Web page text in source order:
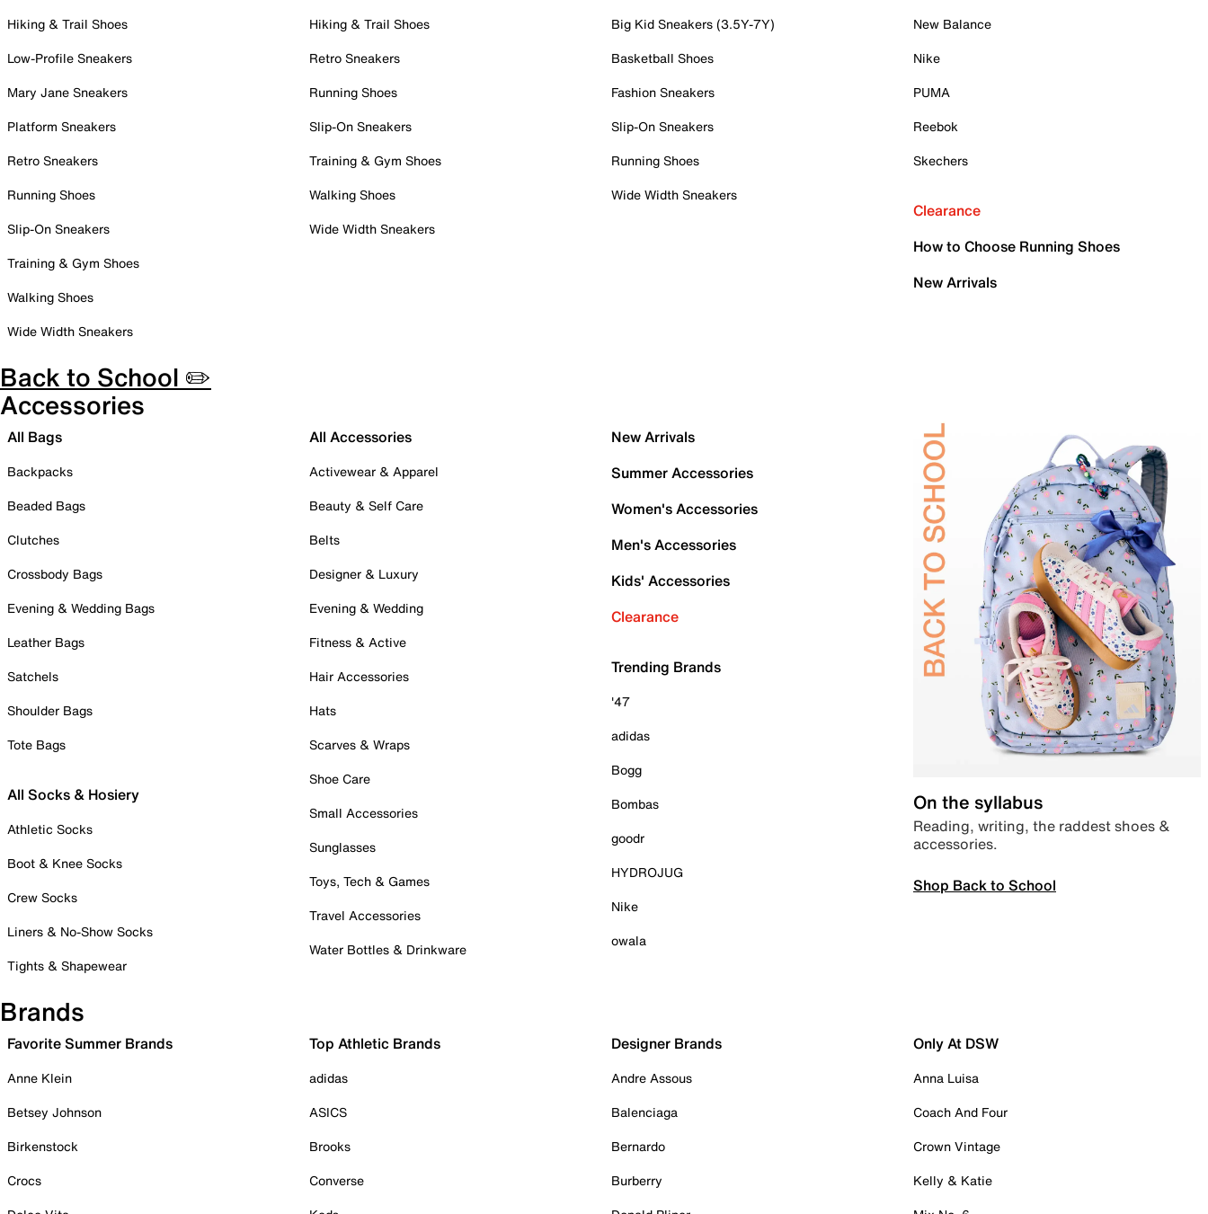
Hiking & Trail Shoes
Low-Profile Sneakers
Mary Jane Sneakers
Platform Sneakers
Retro Sneakers
Running Shoes
Slip-On Sneakers
Training & Gym Shoes
Walking Shoes
Wide Width Sneakers
Hiking & Trail Shoes
Retro Sneakers
Running Shoes
Slip-On Sneakers
Training & Gym Shoes
Walking Shoes
Wide Width Sneakers
Big Kid Sneakers (3.5Y-7Y)
Basketball Shoes
Fashion Sneakers
Slip-On Sneakers
Running Shoes
Wide Width Sneakers
New Balance
Nike
PUMA
Reebok
Skechers
Clearance
How to Choose Running Shoes
New Arrivals
Back to School ✏️
Accessories
All Bags
Backpacks
Beaded Bags
Clutches
Crossbody Bags
Evening & Wedding Bags
Leather Bags
Satchels
Shoulder Bags
Tote Bags
All Socks & Hosiery
Athletic Socks
Boot & Knee Socks
Crew Socks
Liners & No-Show Socks
Tights & Shapewear
All Accessories
Activewear & Apparel
Beauty & Self Care
Belts
Designer & Luxury
Evening & Wedding
Fitness & Active
Hair Accessories
Hats
Scarves & Wraps
Shoe Care
Small Accessories
Sunglasses
Toys, Tech & Games
Travel Accessories
Water Bottles & Drinkware
New Arrivals
Summer Accessories
Women's Accessories
Men's Accessories
Kids' Accessories
Clearance
Trending Brands
'47
adidas
Bogg
Bombas
goodr
HYDROJUG
Nike
owala
On the syllabus
Reading, writing, the raddest shoes &
accessories.
Shop Back to School
Brands
Favorite Summer Brands
Anne Klein
Betsey Johnson
Birkenstock
Crocs
Top Athletic Brands
adidas
ASICS
Brooks
Converse
Designer Brands
Andre Assous
Balenciaga
Bernardo
Burberry
Only At DSW
Anna Luisa
Coach And Four
Crown Vintage
Kelly & Katie